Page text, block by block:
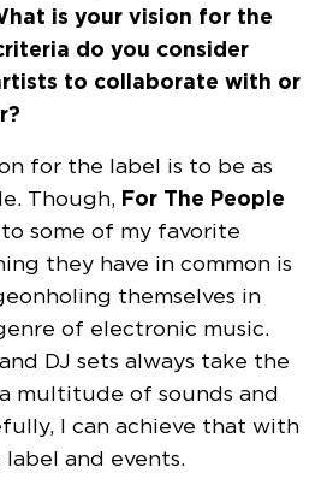
is your vision for the
do you consider
to collaborate with or
for the label is to be as
Though, For The People
some of my favorite
they have in common is
themselves in
of electronic music.
DJ sets always take the
multitude of sounds and
I can achieve that with
label and events.